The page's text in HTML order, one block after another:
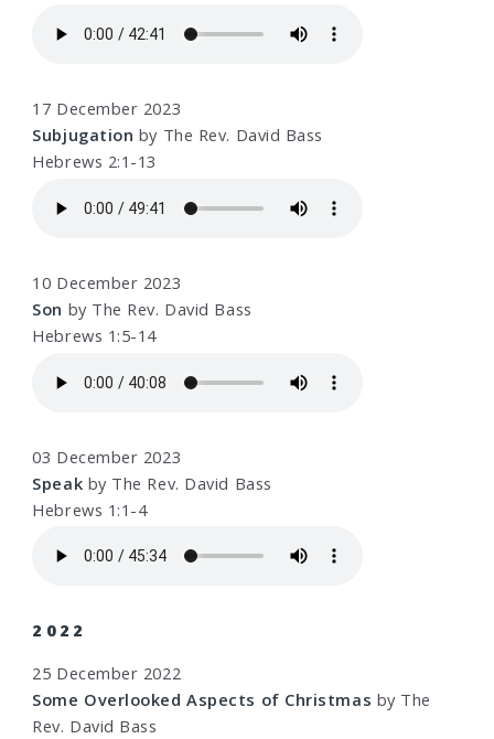
17 December 2023
Subjugation by The Rev. David Bass
Hebrews 2:1-13
10 December 2023
Son by The Rev. David Bass
Hebrews 1:5-14
03 December 2023
Speak by The Rev. David Bass
Hebrews 1:1-4
2022
25 December 2022
Some Overlooked Aspects of Christmas by The
Rev. David Bass